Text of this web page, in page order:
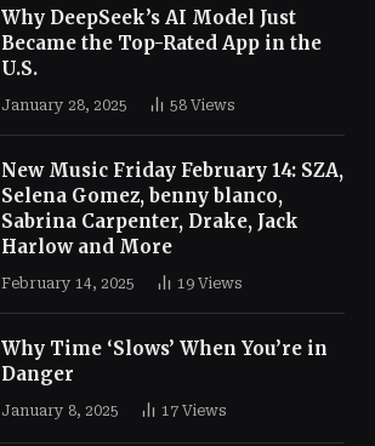
Why DeepSeek’s AI Model Just
Became the Top-Rated App in the
U.S.
January 28, 2025 58 Views
New Music Friday February 14: SZA,
Selena Gomez, benny blanco,
Sabrina Carpenter, Drake, Jack
Harlow and More
February 14, 2025 19 Views
Why Time ‘Slows’ When You’re in
Danger
January 8, 2025 17 Views